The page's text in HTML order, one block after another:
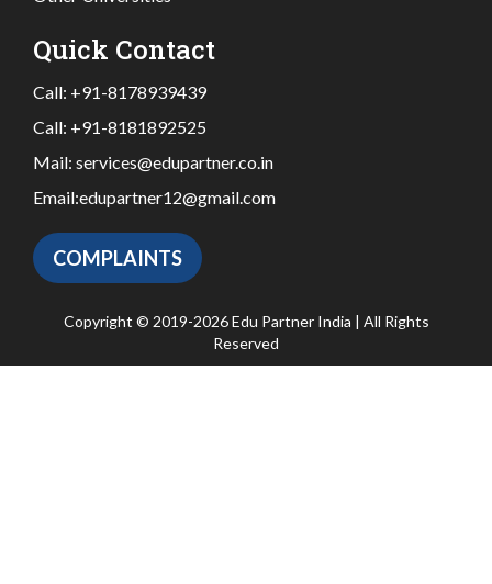
Quick Contact
Call: +91-8178939439
Call: +91-8181892525
Mail: services@edupartner.co.in
Email:edupartner12@gmail.com
COMPLAINTS
Copyright © 2019-2026 Edu Partner India | All Rights
Reserved